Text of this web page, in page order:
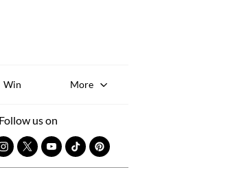
Win More
Follow us on